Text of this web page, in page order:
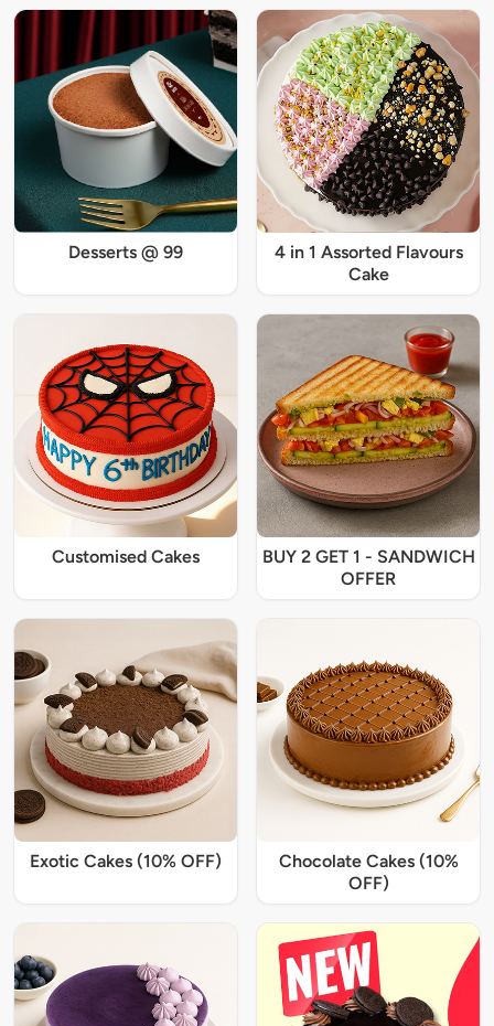
Desserts @ 99
4 in 1 Assorted Flavours
Cake
Customised Cakes
BUY 2 GET 1 - SANDWICH
OFFER
Exotic Cakes (10% OFF)
Chocolate Cakes (10%
OFF)